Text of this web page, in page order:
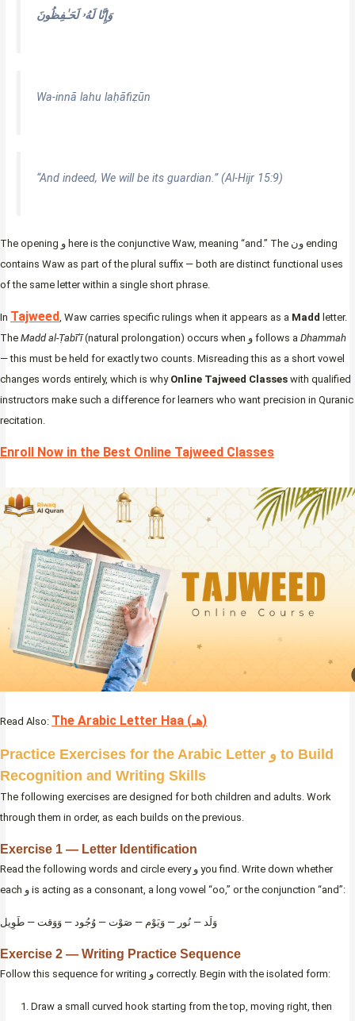
وَإِنَّا لَهُۥ لَحَـٰفِظُونَ
Wa-innā lahu laḥāfiẓūn
“And indeed, We will be its guardian.” (Al-Hijr 15:9)
The opening و here is the conjunctive Waw, meaning “and.” The ون ending
contains Waw as part of the plural suffix — both are distinct functional uses
of the same letter within a single short phrase.
In Tajweed , Waw carries specific rulings when it appears as a Madd letter.
The Madd al-Ṭabī’ī (natural prolongation) occurs when و follows a Dhammah
— this must be held for exactly two counts. Misreading this as a short vowel
changes words entirely, which is why Online Tajweed Classes with qualified
instructors make such a difference for learners who want precision in Quranic
recitation.
Enroll Now in the Best Online Tajweed Classes
Read Also: The Arabic Letter Haa (هـ)
Practice Exercises for the Arabic Letter و to Build
Recognition and Writing Skills
The following exercises are designed for both children and adults. Work
through them in order, as each builds on the previous.
Exercise 1 — Letter Identification
Read the following words and circle every و you find. Write down whether
each و is acting as a consonant, a long vowel “oo,” or the conjunction “and”:
وَلَد — نُور — وَيَوْم — صَوْت — وُجُود — وَوَقت — طَوِيل
Exercise 2 — Writing Practice Sequence
Follow this sequence for writing و correctly. Begin with the isolated form:
Draw a small curved hook starting from the top, moving right, then